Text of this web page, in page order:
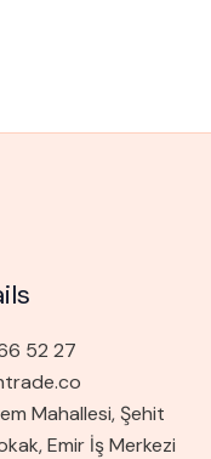
52 27
Mahallesi, Şehit
Emir İş Merkezi